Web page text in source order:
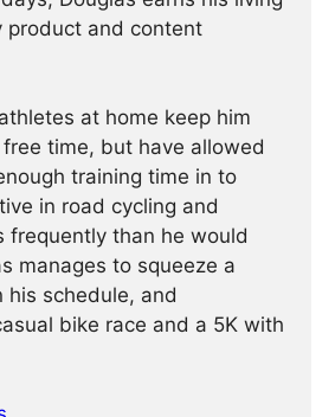
product and content
at home keep him
time, but have allowed
training time in to
in road cycling and
frequently than he would
manages to squeeze a
his schedule, and
bike race and a 5K with